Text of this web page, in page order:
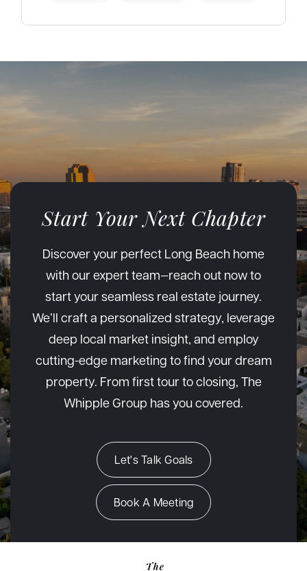
Start Your Next Chapter
Discover your perfect Long Beach home
with our expert team—reach out now to
start your seamless real estate journey.
We’ll craft a personalized strategy, leverage
deep local market insight, and employ
cutting-edge marketing to find your dream
property. From first tour to closing, The
Whipple Group has you covered.
Let's Talk Goals
Book A Meeting